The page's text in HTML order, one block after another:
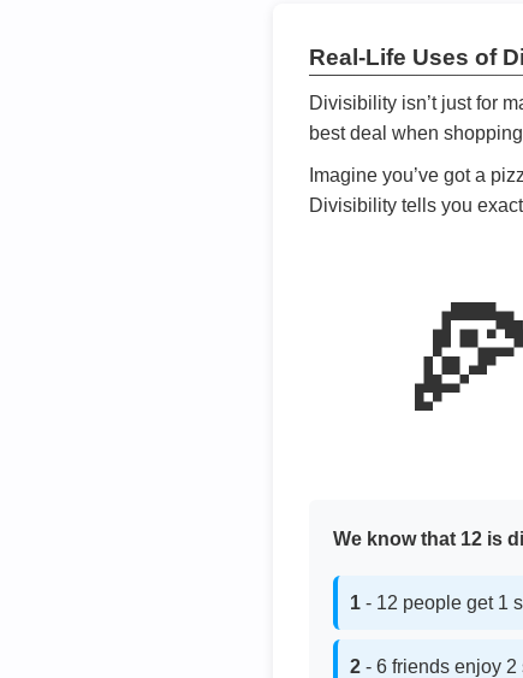
Real-Life Uses of
Divisibility isn’t just for
best deal when
Imagine you’ve got a
Divisibility tells you
We know that 12 is
1 - 12 people get 1
2 - 6 friends enjoy 2